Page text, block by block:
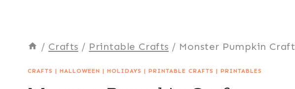
/ Crafts / Printable Crafts / Monster Pumpkin Craft
CRAFTS | HALLOWEEN | HOLIDAYS | PRINTABLE CRAFTS | PRINTABLES